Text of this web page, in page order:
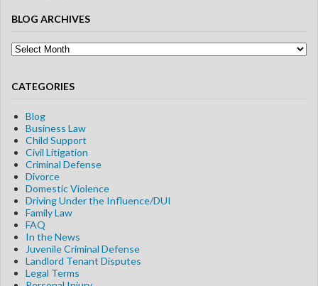
BLOG ARCHIVES
Blog
Archives
CATEGORIES
Blog
Business Law
Child Support
Civil Litigation
Criminal Defense
Divorce
Domestic Violence
Driving Under the Influence/DUI
Family Law
FAQ
In the News
Juvenile Criminal Defense
Landlord Tenant Disputes
Legal Terms